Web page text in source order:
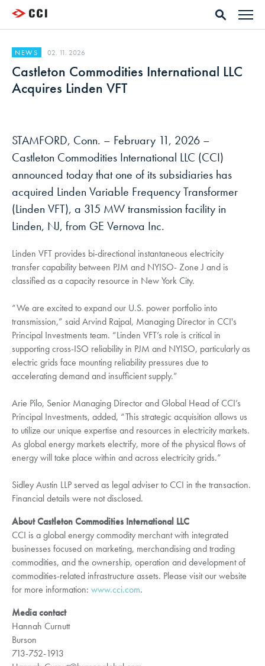
NEWS 02. 11. 2026
Castleton Commodities International LLC
Acquires Linden VFT
STAMFORD, Conn. – February 11, 2026 –
Castleton Commodities International LLC (CCI)
announced today that one of its subsidiaries has
acquired Linden Variable Frequency Transformer
(Linden VFT), a 315 MW transmission facility in
Linden, NJ, from GE Vernova Inc.
Linden VFT provides bi-directional instantaneous electricity
transfer capability between PJM and NYISO- Zone J and is
classified as a capacity resource in New York City.
“We are excited to expand our U.S. power portfolio into
transmission,” said Arvind Rajpal, Managing Director in CCI's
Principal Investments team. “Linden VFT’s role is critical in
supporting cross-ISO reliability in PJM and NYISO, particularly as
electric grids face mounting reliability pressures due to
accelerating demand and insufficient supply.”
Arie Pilo, Senior Managing Director and Global Head of CCI’s
Principal Investments, added, “This strategic acquisition allows us
to utilize our unique expertise and resources in electricity markets.
As global energy markets electrify, more of the physical flows of
energy will take place within and across electricity grids.”
Sidley Austin LLP served as legal adviser to CCI in the transaction.
Financial details were not disclosed.
About Castleton Commodities International LLC
CCI is a global energy commodity merchant with integrated
businesses focused on marketing, merchandising and trading
commodities, and the ownership, operation and development of
commodities-related infrastructure assets. Please visit our website
for more information: www.cci.com.
Media contact
Hannah Curnutt
Burson
713-752-1913